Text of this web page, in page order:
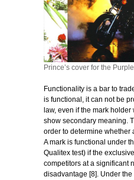
Prince’s cover for the
Functionality is a bar to
is functional, it can not be
law, even if the mark
show secondary meaning.
order to determine whether
A mark is functional under
Qualitex test) if the
competitors at a significant
disadvantage [8]. Under